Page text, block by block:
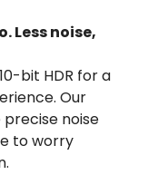
Less noise,
bit HDR for a
Our
noise
to worry